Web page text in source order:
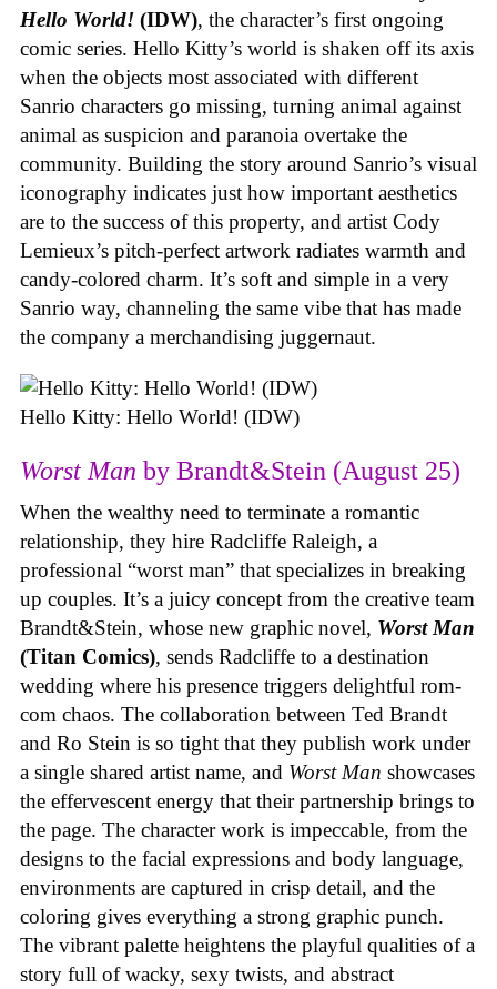
Hello World! (IDW), the character’s first ongoing
comic series. Hello Kitty’s world is shaken off its axis
when the objects most associated with different
Sanrio characters go missing, turning animal against
animal as suspicion and paranoia overtake the
community. Building the story around Sanrio’s visual
iconography indicates just how important aesthetics
are to the success of this property, and artist Cody
Lemieux’s pitch-perfect artwork radiates warmth and
candy-colored charm. It’s soft and simple in a very
Sanrio way, channeling the same vibe that has made
the company a merchandising juggernaut.
Hello Kitty: Hello World! (IDW)
Worst Man by Brandt&Stein (August 25)
When the wealthy need to terminate a romantic
relationship, they hire Radcliffe Raleigh, a
professional “worst man” that specializes in breaking
up couples. It’s a juicy concept from the creative team
Brandt&Stein, whose new graphic novel, Worst Man
(Titan Comics), sends Radcliffe to a destination
wedding where his presence triggers delightful rom-
com chaos. The collaboration between Ted Brandt
and Ro Stein is so tight that they publish work under
a single shared artist name, and Worst Man showcases
the effervescent energy that their partnership brings to
the page. The character work is impeccable, from the
designs to the facial expressions and body language,
environments are captured in crisp detail, and the
coloring gives everything a strong graphic punch.
The vibrant palette heightens the playful qualities of a
story full of wacky, sexy twists, and abstract